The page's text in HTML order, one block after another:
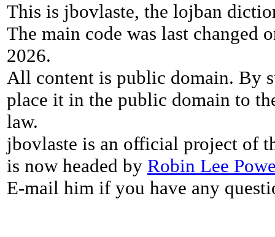
This is jbovlaste, the lojban
The main code was last changed
2026.
All content is public domain. By
place it in the public domain to
law.
jbovlaste is an official project of
is now headed by Robin Lee
E-mail him if you have any